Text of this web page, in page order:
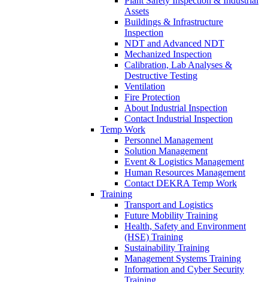
Assets
Buildings & Infrastructure
Inspection
NDT and Advanced NDT
Mechanized Inspection
Calibration, Lab Analyses &
Destructive Testing
Ventilation
Fire Protection
About Industrial Inspection
Contact Industrial Inspection
Temp Work
Personnel Management
Solution Management
Event & Logistics Management
Human Resources Management
Contact DEKRA Temp Work
Training
Transport and Logistics
Future Mobility Training
Health, Safety and Environment
(HSE) Training
Sustainability Training
Management Systems Training
Information and Cyber Security
Training